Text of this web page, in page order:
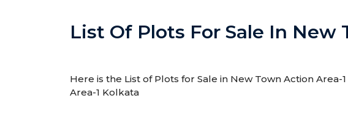
List Of Plots For Sale In New
Here is the List of Plots for Sale in New Town Action
Area-1 Kolkata